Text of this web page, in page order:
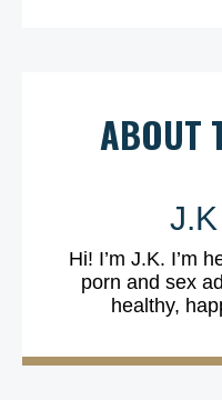
ABOUT
Hi! I’m J.K. I’m
porn and sex
healthy,